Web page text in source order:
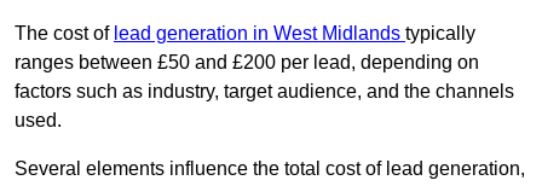
The cost of lead generation in West Midlands typically
ranges between £50 and £200 per lead, depending on
factors such as industry, target audience, and the channels
used.
Several elements influence the total cost of lead generation,